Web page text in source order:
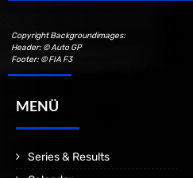
Copyright Backgroundimages:
Header: © Auto GP
Footer: © FIA F3
MENÜ
Series & Results